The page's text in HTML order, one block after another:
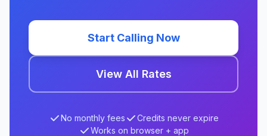
Start Calling Now
View All Rates
No monthly fees
Credits never expire
Works on browser + app